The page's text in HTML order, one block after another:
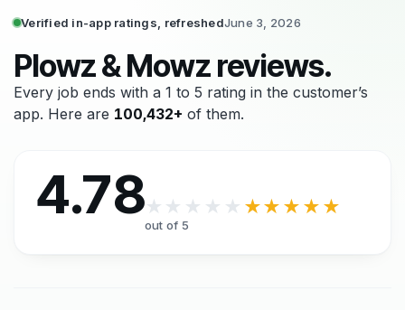
Verified in-app ratings, refreshedJune 3, 2026
Plowz & Mowz reviews.
Every job ends with a 1 to 5 rating in the customer’s
app. Here are 100,432+ of them.
4.78★★★★★ ★★★★★
out of 5